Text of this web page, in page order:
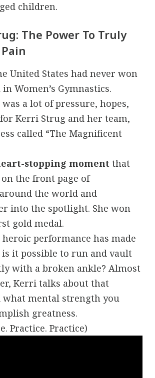
children.
The Power To Truly
United States had never won
Women’s Gymnastics.
a lot of pressure, hopes,
Kerri Strug and her team,
called “The Magnificent
stopping moment that
the front page of
the world and
into the spotlight. She won
gold medal.
heroic performance has made
it possible to run and vault
with a broken ankle? Almost
Kerri talks about that
what mental strength you
greatness.
Practice. Practice)